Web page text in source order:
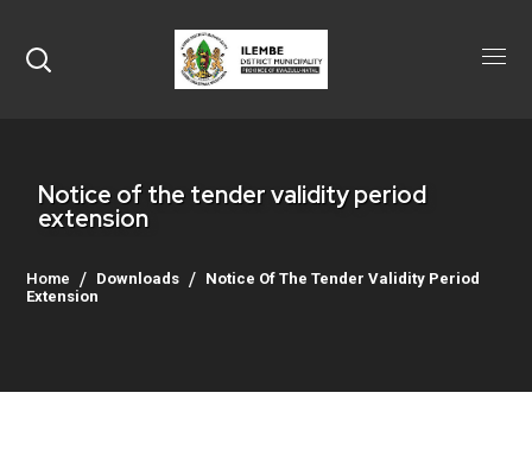
Notice of the tender validity period
extension
Home Downloads
Notice Of The Tender Validity Period
Extension